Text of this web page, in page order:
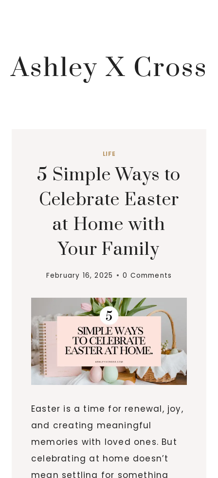
Ashley X Cross
LIFE
5 Simple Ways to
Celebrate Easter
at Home with
Your Family
February 16, 2025 0 Comments
Easter is a time for renewal, joy,
and creating meaningful
memories with loved ones. But
celebrating at home doesn’t
mean settling for something